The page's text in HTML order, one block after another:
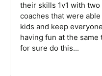
their skills 1v1 with two
coaches that were
kids and keep
having fun at the same
for sure do this...